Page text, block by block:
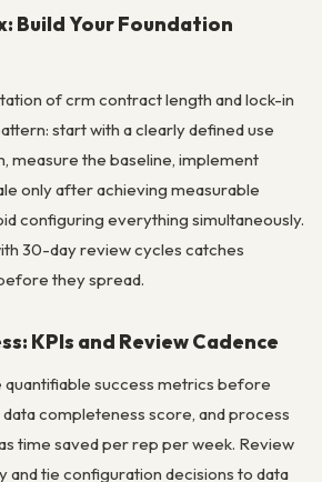
Build Your Foundation
of crm contract length and lock-in
start with a clearly defined use
measure the baseline, implement
only after achieving measurable
configuring everything simultaneously.
30-day review cycles catches
they spread.
KPIs and Review Cadence
quantifiable success metrics before
completeness score, and process
time saved per rep per week. Review
and tie configuration decisions to data